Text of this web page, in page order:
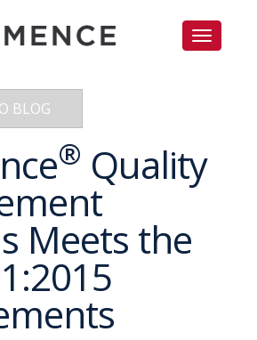
BLOG
® Quality
Meets the